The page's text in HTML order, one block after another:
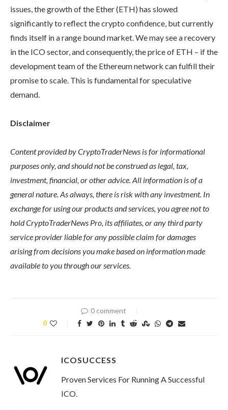
issues, the growth of the Ether (ETH) has slowed
significantly to reflect the crypto confidence, but currently
finds itself in a range bound market. We may see a recovery
in the ICO sector, and consequently, the price of ETH – if the
development team of the Ethereum network can fulfill their
promise to scale. This is fundamental for speculative
demand.
Disclaimer
Content provided by CryptoTraderNews is for informational
purposes only, and should not be construed as legal, tax,
investment, financial, or other advice. All information is of a
general nature. As always, there is risk with any investment. In
exchange for using our products and services, you agree not to
hold CryptoTraderNews Pro, its affiliates, or any third party
service provider liable for any possible claim for damages
arising from decisions you make based on information made
available to you through our services.
0 comment
0
ICOSUCCESS
Proven Services For Running A Successful
ICO.